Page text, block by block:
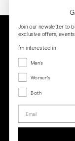
Join our newsletter to
exclusive offers,
I'm interested in
Menswear
Men's
Women's
Women's
Both
Both
Email